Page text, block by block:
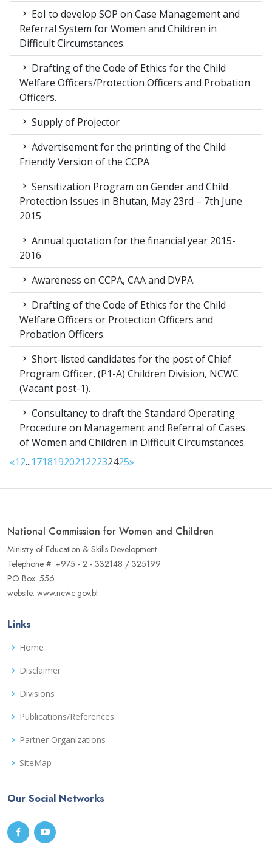
EoI to develop SOP on Case Management and
Referral System for Women and Children in
Difficult Circumstances.
Drafting of the Code of Ethics for the Child
Welfare Officers/Protection Officers and Probation
Officers.
Supply of Projector
Advertisement for the printing of the Child
Friendly Version of the CCPA
Sensitization Program on Gender and Child
Protection Issues in Bhutan, May 23rd – 7th June
2015
Annual quotation for the financial year 2015-
2016
Awareness on CCPA, CAA and DVPA.
Drafting of the Code of Ethics for the Child
Welfare Officers or Protection Officers and
Probation Officers.
Short-listed candidates for the post of Chief
Program Officer, (P1-A) Children Division, NCWC
(Vacant post-1).
Consultancy to draft the Standard Operating
Procedure on Management and Referral of Cases
of Women and Children in Difficult Circumstances.
«12...171819202122232425»
National Commission for Women and Children
Ministry of Education & Skills Development
Telephone #: +975 - 2 - 332148 / 325199
PO Box: 556
website: www.ncwc.gov.bt
Links
Home
Disclaimer
Divisions
Publications/References
Partner Organizations
SiteMap
Our Social Networks